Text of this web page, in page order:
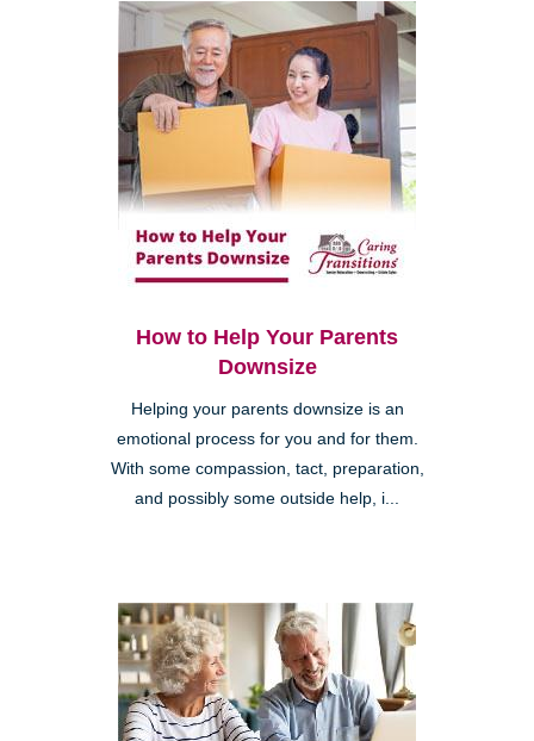
How to Help Your Parents
Downsize
Helping your parents downsize is an
emotional process for you and for them.
With some compassion, tact, preparation,
and possibly some outside help, i...